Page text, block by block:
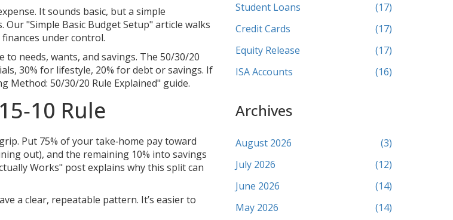
It sounds basic, but a simple
Our "Simple Basic Budget Setup" article walks
under control.
needs, wants, and savings. The 50/30/20
30% for lifestyle, 20% for debt or savings. If
Method: 50/30/20 Rule Explained" guide.
Rule
Put 75% of your take‑home pay toward
out), and the remaining 10% into savings
Works" post explains why this split can
a clear, repeatable pattern. It’s easier to
Student Loans
(17)
Credit Cards
(17)
Equity Release
(17)
ISA Accounts
(16)
Archives
August 2026
(3)
July 2026
(12)
June 2026
(14)
May 2026
(14)